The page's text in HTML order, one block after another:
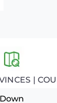
|
Down